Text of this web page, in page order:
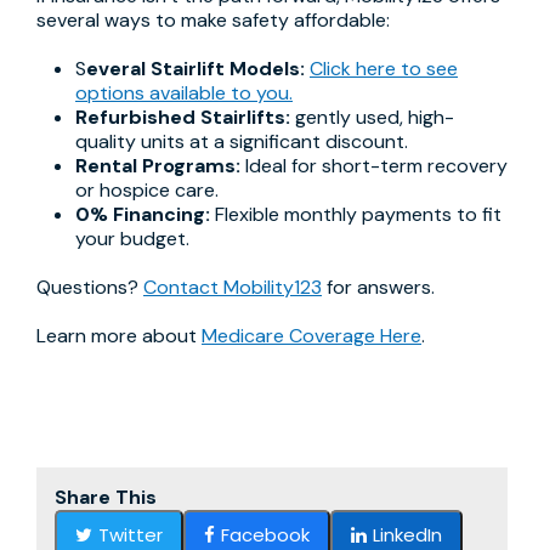
several ways to make safety affordable:
Several Stairlift Models: Click here to see
options available to you.
Refurbished Stairlifts: gently used, high-
quality units at a significant discount.
Rental Programs: Ideal for short-term recovery
or hospice care.
0% Financing: Flexible monthly payments to fit
your budget.
Questions? Contact Mobility123 for answers.
Learn more about Medicare Coverage Here.
Share This
Twitter
Facebook
LinkedIn